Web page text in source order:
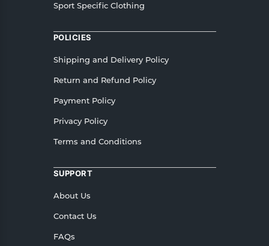
Sport Specific Clothing
POLICIES
Shipping and Delivery Policy
Return and Refund Policy
Payment Policy
Privacy Policy
Terms and Conditions
SUPPORT
About Us
Contact Us
FAQs